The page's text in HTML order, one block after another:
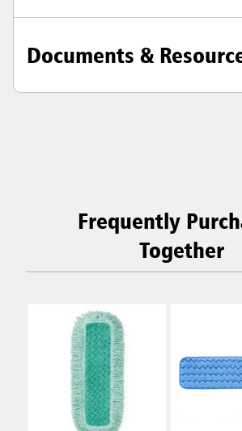
Documents &
Frequently
Together